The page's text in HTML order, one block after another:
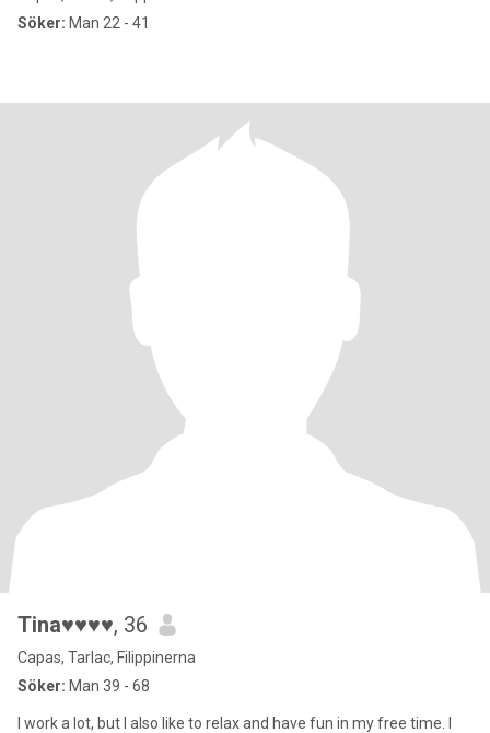
Söker: Man 22 - 41
Tina♥♥♥♥, 36
Capas, Tarlac, Filippinerna
Söker: Man 39 - 68
I work a lot, but I also like to relax and have fun in my free time. I